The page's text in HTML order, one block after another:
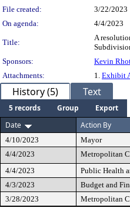
File created:
3/22/2023
On agenda:
4/4/2023
Title:
A
Sponsors:
Kevin
Attachments:
1. Exhibit
History (5) Text
5 records Group
Export
Date
Action By
4/10/2023
Mayor
4/4/2023
Metropolitan
4/4/2023
Public Health
4/3/2023
Budget and
3/28/2023
Metropolitan